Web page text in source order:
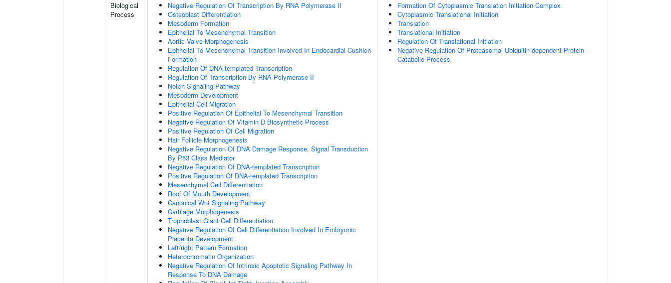
Biological
Process
Negative Regulation Of Transcription By RNA Polymerase II
Osteoblast Differentiation
Mesoderm Formation
Epithelial To Mesenchymal Transition
Aortic Valve Morphogenesis
Epithelial To Mesenchymal Transition Involved In Endocardial Cushion
Formation
Regulation Of DNA-templated Transcription
Regulation Of Transcription By RNA Polymerase II
Notch Signaling Pathway
Mesoderm Development
Epithelial Cell Migration
Positive Regulation Of Epithelial To Mesenchymal Transition
Negative Regulation Of Vitamin D Biosynthetic Process
Positive Regulation Of Cell Migration
Hair Follicle Morphogenesis
Negative Regulation Of DNA Damage Response, Signal Transduction
By P53 Class Mediator
Negative Regulation Of DNA-templated Transcription
Positive Regulation Of DNA-templated Transcription
Mesenchymal Cell Differentiation
Roof Of Mouth Development
Canonical Wnt Signaling Pathway
Cartilage Morphogenesis
Trophoblast Giant Cell Differentiation
Negative Regulation Of Cell Differentiation Involved In Embryonic
Placenta Development
Left/right Pattern Formation
Heterochromatin Organization
Negative Regulation Of Intrinsic Apoptotic Signaling Pathway In
Response To DNA Damage
Formation Of Cytoplasmic Translation Initiation Complex
Cytoplasmic Translational Initiation
Translation
Translational Initiation
Regulation Of Translational Initiation
Negative Regulation Of Proteasomal Ubiquitin-dependent Protein
Catabolic Process